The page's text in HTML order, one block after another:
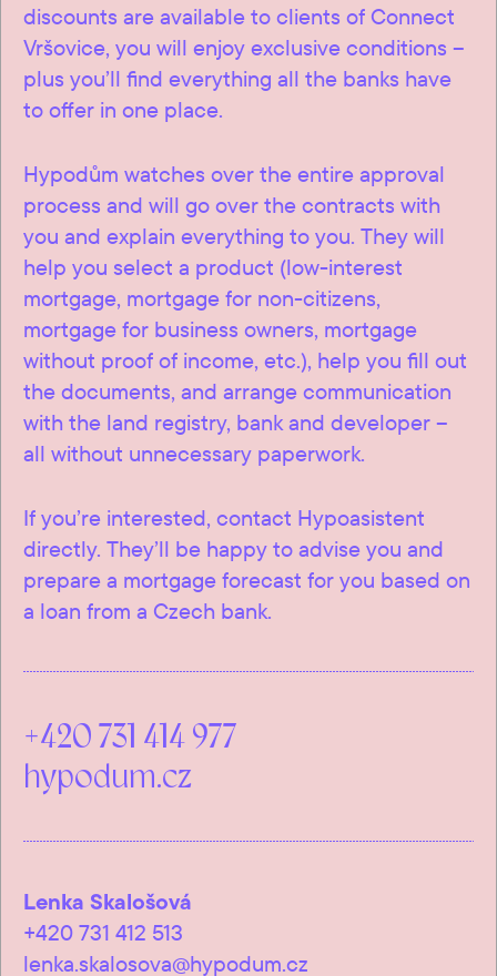
discounts are available to clients of Connect
Vršovice, you will enjoy exclusive conditions –
plus you’ll find everything all the banks have
to offer in one place.
Hypodům watches over the entire approval
process and will go over the contracts with
you and explain everything to you. They will
help you select a product (low-interest
mortgage, mortgage for non-citizens,
mortgage for business owners, mortgage
without proof of income, etc.), help you fill out
the documents, and arrange communication
with the land registry, bank and developer –
all without unnecessary paperwork.
If you’re interested, contact Hypoasistent
directly. They’ll be happy to advise you and
prepare a mortgage forecast for you based on
a loan from a Czech bank.
+420 731 414 977
hypodum.cz
Lenka Skalošová
+420 731 412 513
lenka.skalosova@hypodum.cz